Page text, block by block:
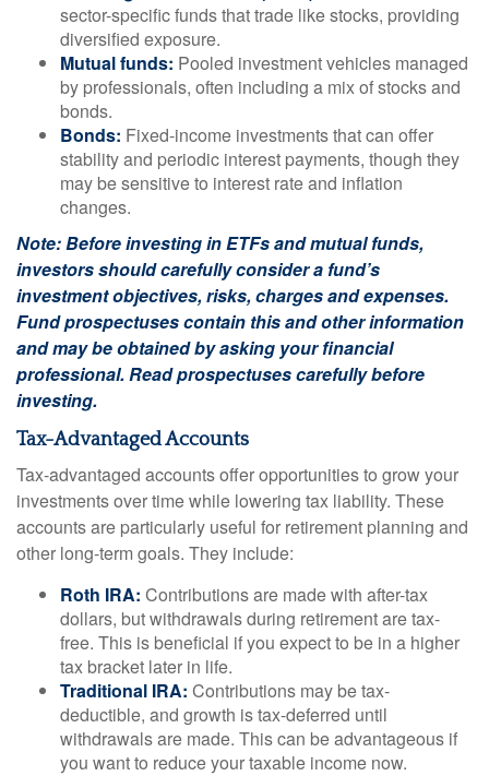
sector-specific funds that trade like stocks, providing
diversified exposure.
Mutual funds: Pooled investment vehicles managed
by professionals, often including a mix of stocks and
bonds.
Bonds: Fixed-income investments that can offer
stability and periodic interest payments, though they
may be sensitive to interest rate and inflation
changes.
Note: Before investing in ETFs and mutual funds,
investors should carefully consider a fund’s
investment objectives, risks, charges and expenses.
Fund prospectuses contain this and other information
and may be obtained by asking your financial
professional. Read prospectuses carefully before
investing.
Tax-Advantaged Accounts
Tax-advantaged accounts offer opportunities to grow your
investments over time while lowering tax liability. These
accounts are particularly useful for retirement planning and
other long-term goals. They include:
Roth IRA: Contributions are made with after-tax
dollars, but withdrawals during retirement are tax-
free. This is beneficial if you expect to be in a higher
tax bracket later in life.
Traditional IRA: Contributions may be tax-
deductible, and growth is tax-deferred until
withdrawals are made. This can be advantageous if
you want to reduce your taxable income now.